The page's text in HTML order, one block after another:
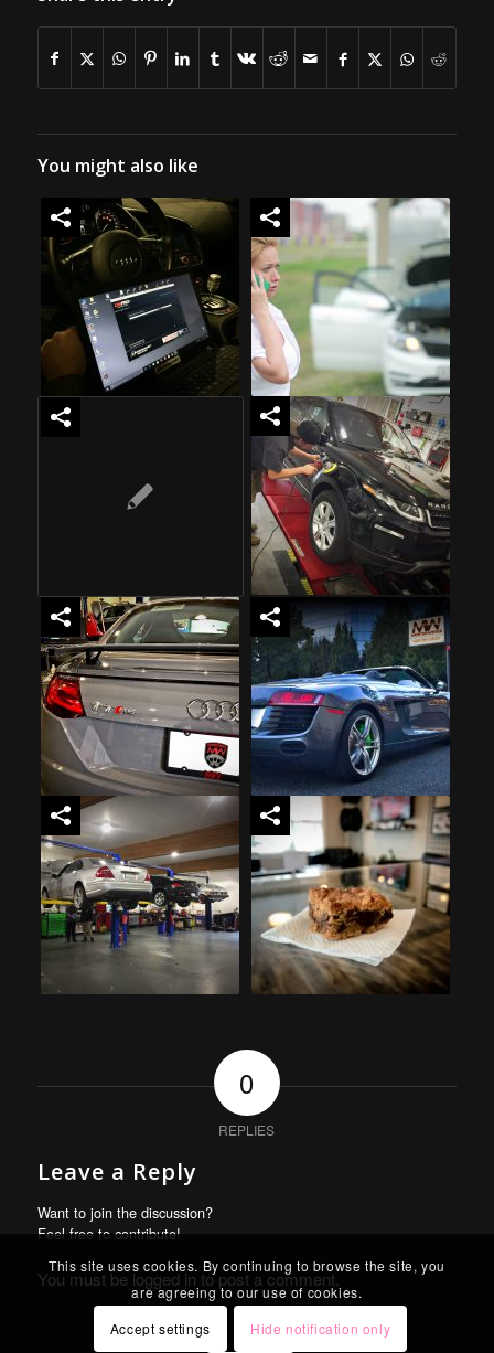
You might also like
0
REPLIES
Leave a Reply
Want to join the discussion?
Feel free to contribute!
You must belogged into post a comment.
This site uses cookies. By continuing to browse the site, you
are agreeing to our use of cookies.
Accept settings
Hide notification only